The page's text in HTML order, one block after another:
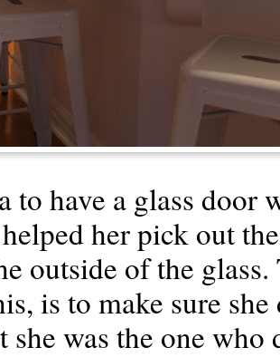
to have a glass door
her pick out
outside of the
is to make sure
she was the one